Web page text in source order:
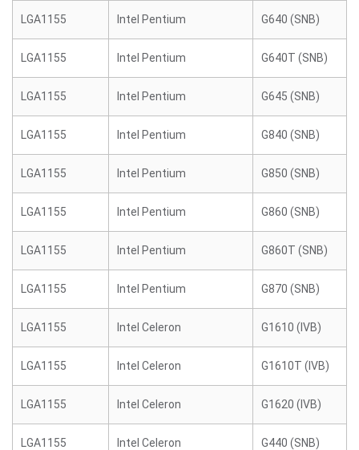
LGA1155 Intel Pentium G640 (SNB)
LGA1155 Intel Pentium G640T (SNB)
LGA1155 Intel Pentium G645 (SNB)
LGA1155 Intel Pentium G840 (SNB)
LGA1155 Intel Pentium G850 (SNB)
LGA1155 Intel Pentium G860 (SNB)
LGA1155 Intel Pentium G860T (SNB)
LGA1155 Intel Pentium G870 (SNB)
LGA1155 Intel Celeron G1610 (IVB)
LGA1155 Intel Celeron G1610T (IVB)
LGA1155 Intel Celeron G1620 (IVB)
LGA1155 Intel Celeron G440 (SNB)